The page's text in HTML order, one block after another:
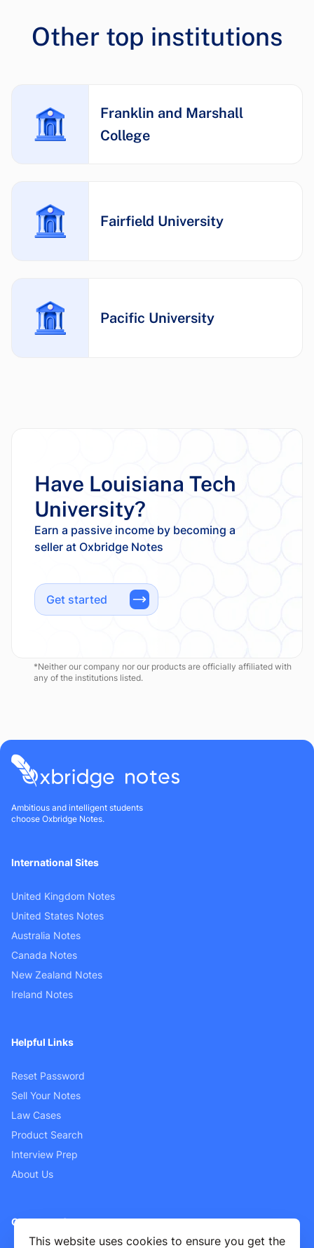
This website uses cookies to ensure you get the
Other top institutions
Franklin and Marshall
College
Fairfield University
Pacific University
Have Louisiana Tech
University?
Earn a passive income by becoming a
Get started
*Neither our company nor our products are officially affiliated with
any of the institutions listed.
Ambitious and intelligent students
choose Oxbridge Notes.
International Sites
United Kingdom Notes
United States Notes
Australia Notes
Canada Notes
New Zealand Notes
Ireland Notes
Helpful Links
Reset Password
Sell Your Notes
Law Cases
Product Search
Interview Prep
About Us
Customer Support